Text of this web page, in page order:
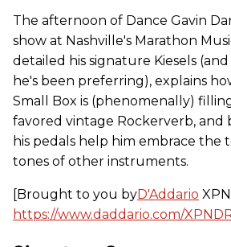
The afternoon of Dance Gavin
show at Nashville's Marathon
detailed his signature Kiesels
he's been preferring), explains
Small Box is (phenomenally)
favored vintage Rockerverb, and
his pedals help him embrace the
tones of other instruments.
[Brought to you byD'Addario
https://www.daddario.com/